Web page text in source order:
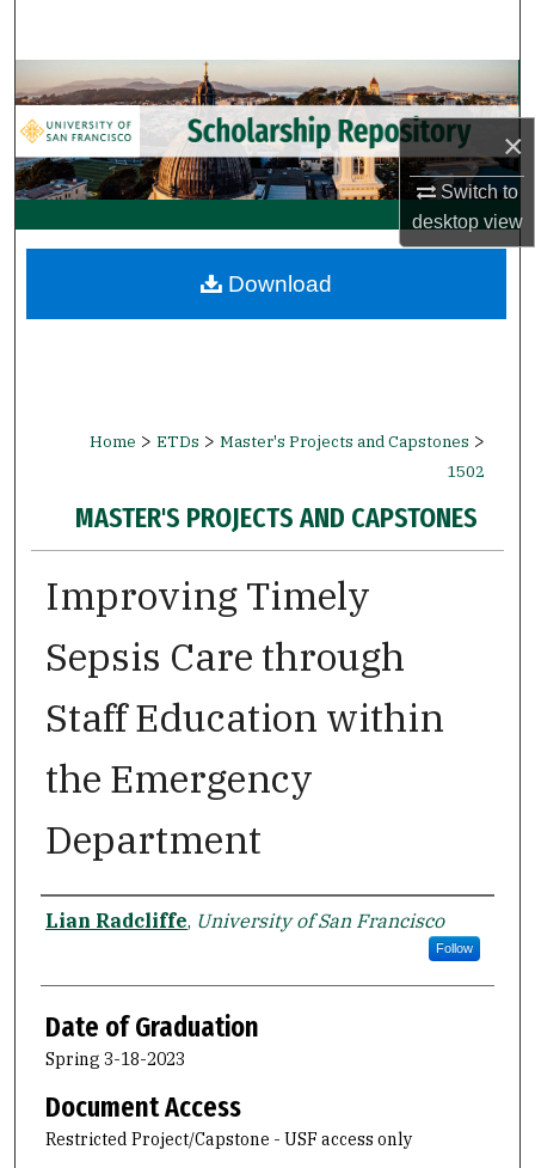
×
Switch to
desktopview
Browse Collections
My Account
About
Digital Commons Network™
Home > ETDs > Master's Projects and Capstones >
1502
MASTER'S PROJECTS AND CAPSTONES
Improving Timely
Sepsis Care through
Staff Education within
the Emergency
Department
Author
Lian Radcliffe, University of San Francisco
Follow
Date of Graduation
Spring 3-18-2023
Document Access
Restricted Project/Capstone - USF access only
Download